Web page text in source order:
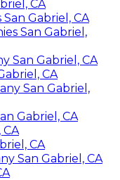
CA
Gabriel, CA
San Gabriel,
San Gabriel, CA
CA
San Gabriel,
Gabriel, CA
CA
CA
San Gabriel, CA